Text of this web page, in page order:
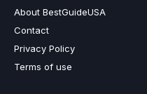
About BestGuideUSA
Contact
Privacy Policy
Terms of use